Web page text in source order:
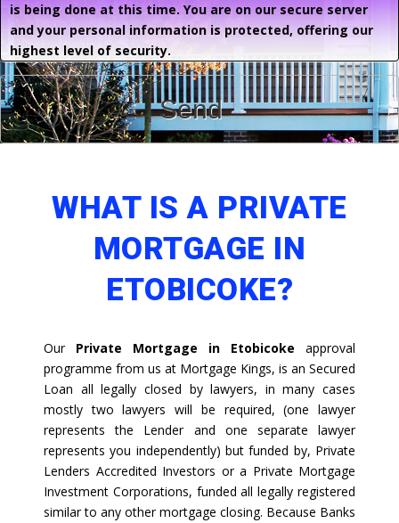
is being done at this time. You are on our secure server
and your personal information is protected, offering our
highest level of security.
Send
WHAT IS A PRIVATE
MORTGAGE IN
ETOBICOKE?
Our Private Mortgage in Etobicoke approval
programme from us at Mortgage Kings, is an Secured
Loan all legally closed by lawyers, in many cases
mostly two lawyers will be required, (one lawyer
represents the Lender and one separate lawyer
represents you independently) but funded by, Private
Lenders Accredited Investors or a Private Mortgage
Investment Corporations, funded all legally registered
similar to any other mortgage closing. Because Banks